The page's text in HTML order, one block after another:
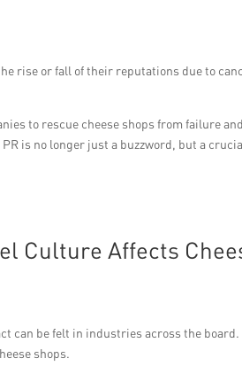
rise or fall of their reputations due to
to rescue cheese shops from failure
is no longer just a buzzword, but a
Culture Affects
can be felt in industries across the board.
shops.